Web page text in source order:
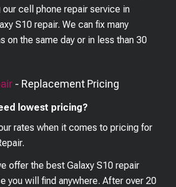
cell phone repair service in
S10 repair. We can fix many
on the same day or in less than 30
- Replacement Pricing
lowest pricing?
rates when it comes to pricing for
offer the bestGalaxy S10 repair
you will find anywhere. After over 20